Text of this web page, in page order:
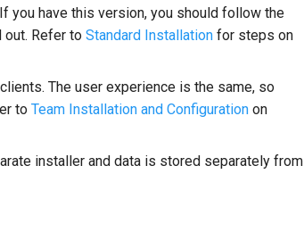
you have this version, you should follow the
out. Refer to Standard Installation for steps on
The user experience is the same, so
to Team Installation and Configuration on
installer and data is stored separately from